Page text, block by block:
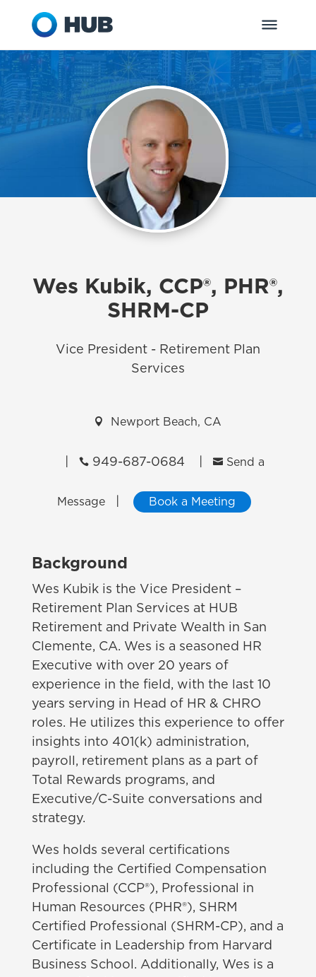
Wes Kubik, CCP®, PHR®,
SHRM-CP
Vice President - Retirement Plan
Services
 Newport Beach, CA
 949-687-0684  Send a
Message Book a Meeting
Background
Wes Kubik is the Vice President –
Retirement Plan Services at HUB
Retirement and Private Wealth in San
Clemente, CA. Wes is a seasoned HR
Executive with over 20 years of
experience in the field, with the last 10
years serving in Head of HR & CHRO
roles. He utilizes this experience to offer
insights into 401(k) administration,
payroll, retirement plans as a part of
Total Rewards programs, and
Executive/C-Suite conversations and
strategy.
Wes holds several certifications
including the Certified Compensation
Professional (CCP®), Professional in
Human Resources (PHR®), SHRM
Certified Professional (SHRM-CP), and a
Certificate in Leadership from Harvard
Business School. Additionally, Wes is a